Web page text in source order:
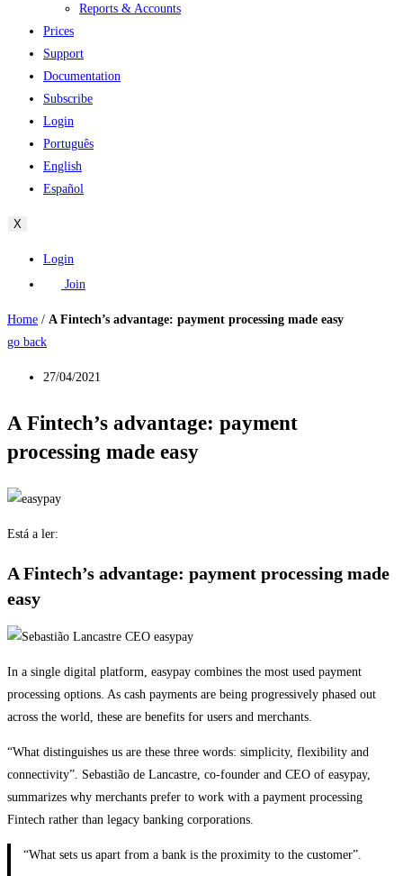
Reports & Accounts
Prices
Support
Documentation
Subscribe
Login
Português
English
Español
X
Login
Join
Home / A Fintech’s advantage: payment processing made easy
go back
27/04/2021
A Fintech’s advantage: payment
processing made easy
Está a ler:
A Fintech’s advantage: payment processing made
easy
In a single digital platform, easypay combines the most used payment
processing options. As cash payments are being progressively phased out
across the world, these are benefits for users and merchants.
“What distinguishes us are these three words: simplicity, flexibility and
connectivity”. Sebastião de Lancastre, co-founder and CEO of easypay,
summarizes why merchants prefer to work with a payment processing
Fintech rather than legacy banking corporations.
“What sets us apart from a bank is the proximity to the customer”.